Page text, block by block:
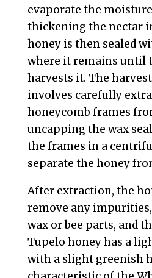
evaporate the
thickening the nectar
honey is then sealed
where it remains until
harvests it. The
involves carefully
honeycomb frames
uncapping the wax
the frames in a
separate the honey
After extraction, the
remove any
wax or bee parts, and
Tupelo honey has a
with a slight greenish